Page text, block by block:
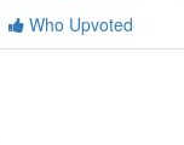
Who Upvoted